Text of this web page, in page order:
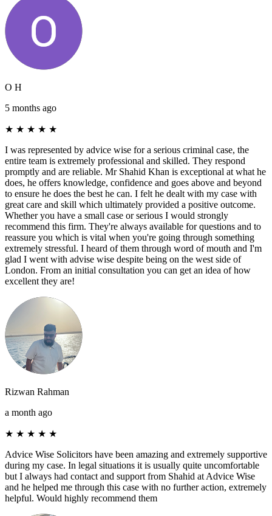
O H
5 months ago
★ ★ ★ ★ ★
I was represented by advice wise for a serious criminal case, the
entire team is extremely professional and skilled. They respond
promptly and are reliable. Mr Shahid Khan is exceptional at what he
does, he offers knowledge, confidence and goes above and beyond
to ensure he does the best he can. I felt he dealt with my case with
great care and skill which ultimately provided a positive outcome.
Whether you have a small case or serious I would strongly
recommend this firm. They're always available for questions and to
reassure you which is vital when you're going through something
extremely stressful. I heard of them through word of mouth and I'm
glad I went with advise wise despite being on the west side of
London. From an initial consultation you can get an idea of how
excellent they are!
Rizwan Rahman
a month ago
★ ★ ★ ★ ★
Advice Wise Solicitors have been amazing and extremely supportive
during my case. In legal situations it is usually quite uncomfortable
but I always had contact and support from Shahid at Advice Wise
and he helped me through this case with no further action, extremely
helpful. Would highly recommend them